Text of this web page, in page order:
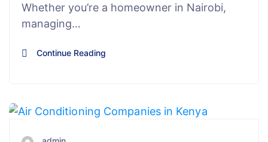
Whether you’re a homeowner in Nairobi,
managing…
Continue Reading